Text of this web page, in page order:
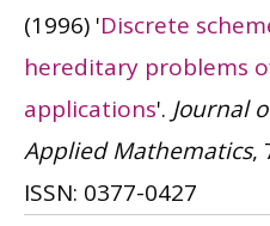
(1996) 'Discrete
hereditary problems
applications'. Journal
Applied Mathematics,
ISSN: 0377-0427